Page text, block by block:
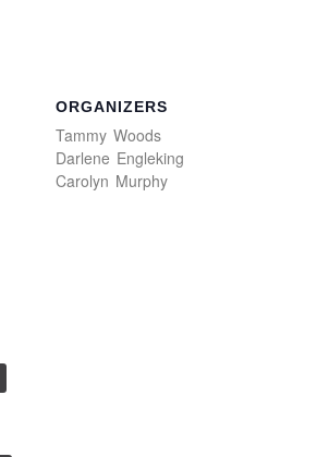
ORGANIZERS
Tammy Woods
Darlene Engleking
Carolyn Murphy